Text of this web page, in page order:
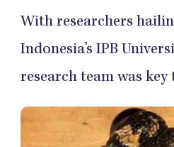
With researchers
Indonesia’s IPB
research team was key